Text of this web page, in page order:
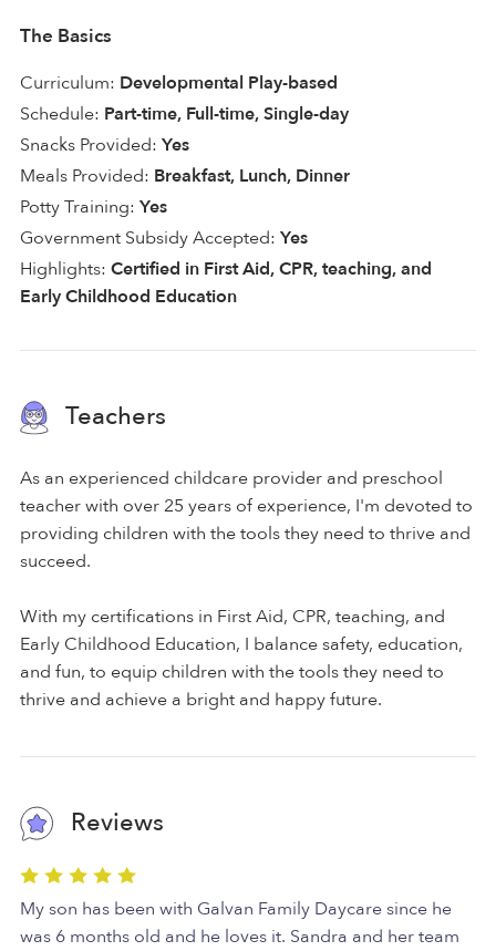
The Basics
Curriculum: Developmental Play-based
Schedule: Part-time, Full-time, Single-day
Snacks Provided: Yes
Meals Provided: Breakfast, Lunch, Dinner
Potty Training: Yes
Government Subsidy Accepted: Yes
Highlights: Certified in First Aid, CPR, teaching, and
Early Childhood Education
Teachers
As an experienced childcare provider and preschool
teacher with over 25 years of experience, I'm devoted to
providing children with the tools they need to thrive and
succeed.
With my certifications in First Aid, CPR, teaching, and
Early Childhood Education, I balance safety, education,
and fun, to equip children with the tools they need to
thrive and achieve a bright and happy future.
Reviews
My son has been with Galvan Family Daycare since he
was 6 months old and he loves it. Sandra and her team